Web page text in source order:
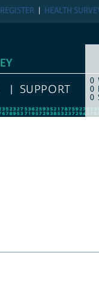
HEALTH
REGISTER
SUPPORT
0
0
0